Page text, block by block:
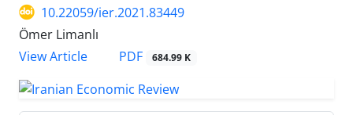
10.22059/ier.2021.83449
Ömer Limanlı
View Article
PDF 684.99 K